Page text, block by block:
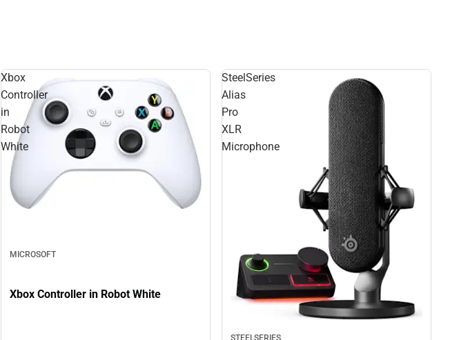
Xbox
Controller
in
Robot
White
MICROSOFT
Xbox Controller in Robot White
SteelSeries
Alias
Pro
XLR
Microphone
STEELSERIES